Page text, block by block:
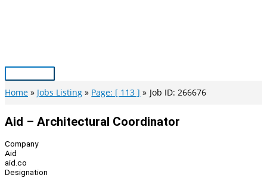
Main
Menu
Home Jobs Listing Page: [ 113 ] Job ID: 266676
Aid – Architectural Coordinator
Company
Aid
aid.co
Designation